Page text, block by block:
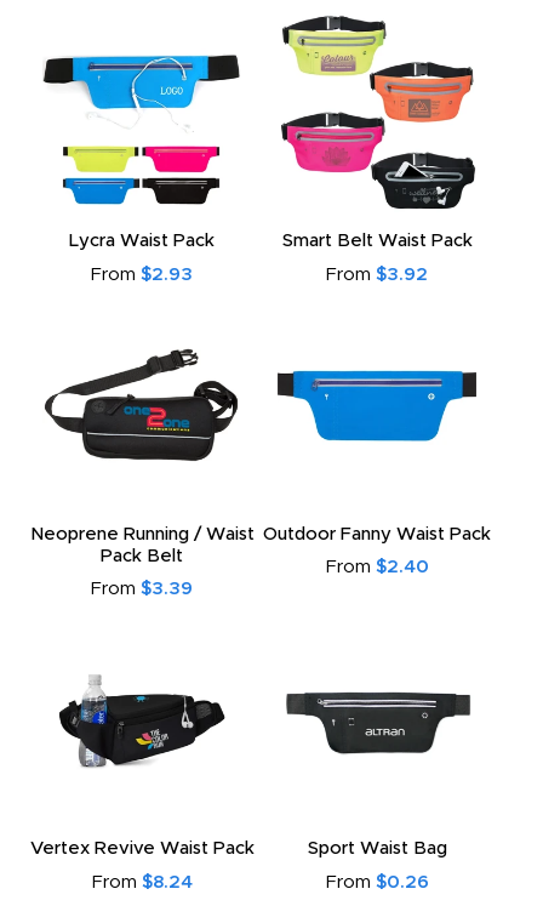
Lycra Waist Pack
From $2.93
Smart Belt Waist Pack
From $3.92
Neoprene Running / Waist
Pack Belt
From $3.39
Outdoor Fanny Waist Pack
From $2.40
Vertex Revive Waist Pack
From $8.24
Sport Waist Bag
From $0.26